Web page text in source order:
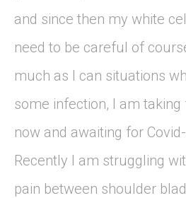
and since then my white
need to be careful of
much as I can situations
some infection, I am
now and awaiting for
Recently I am struggling
pain between shoulder